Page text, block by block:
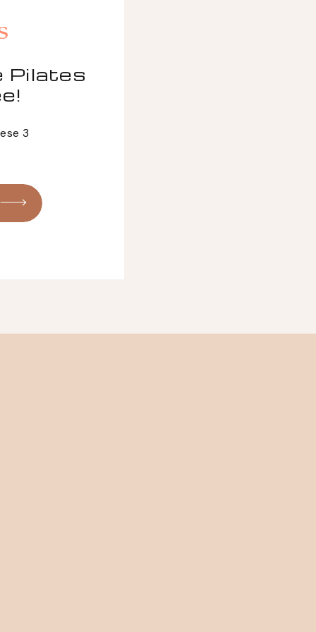
3
Pilates